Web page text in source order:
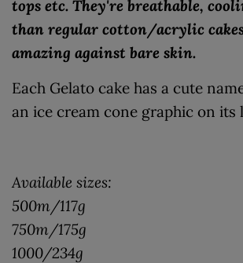
tops etc. They're breathable,
than regular cotton/acrylic
amazing against bare skin.
Each Gelato cake has a cute
an ice cream cone graphic on its
Available sizes:
500m/117g
750m/175g
1000/234g